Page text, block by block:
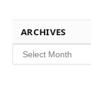
ARCHIVES
Archives